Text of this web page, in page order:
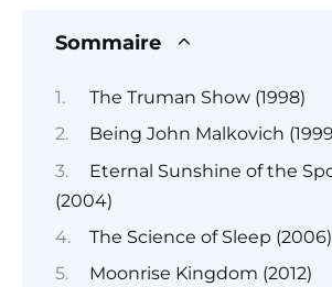
Sommaire
The Truman Show (1998)
Being John Malkovich
Eternal Sunshine of the
(2004)
The Science of Sleep (2006)
Moonrise Kingdom (2012)